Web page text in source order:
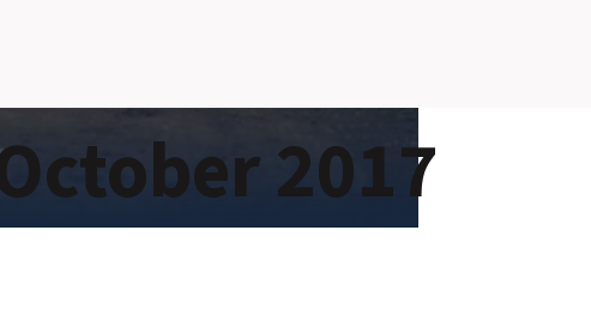
CENTER OF SAFE DRIVING
HOTEL RING
2017